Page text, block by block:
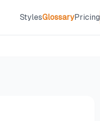
StylesGlossaryPricing